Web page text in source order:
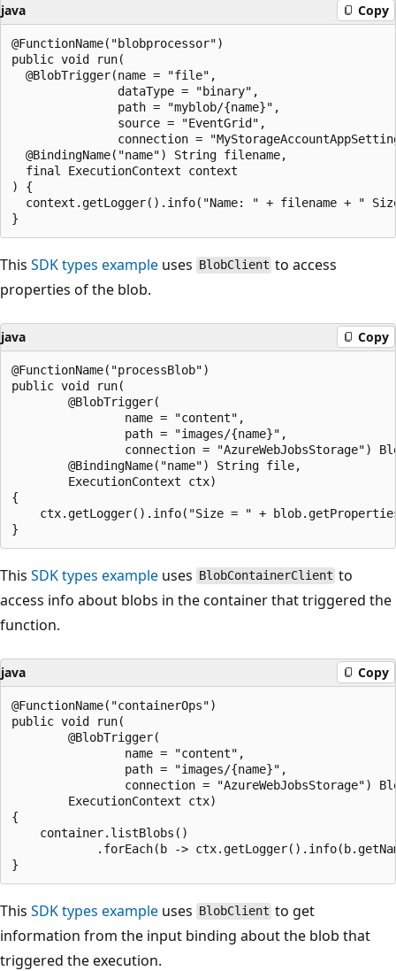
java Copy
@FunctionName("blobprocessor")
public void run(
  @BlobTrigger(name = "file",
               dataType = "binary",
               path = "myblob/{name}",
               source = "EventGrid",
connection =
  @BindingName("name") String filename,
  final ExecutionContext context
) {
context.getLogger().info("Name: " + filename + "
This SDK types example uses BlobClient to access
properties of the blob.
java Copy
@FunctionName("processBlob")
public void run(
        @BlobTrigger(
                name = "content",
                path = "images/{name}",
connection = "AzureWebJobsStorage")
        @BindingName("name") String file,
        ExecutionContext ctx)
{
ctx.getLogger().info("Size = " +
This SDK types example uses BlobContainerClient to
access info about blobs in the container that triggered the
function.
java Copy
@FunctionName("containerOps")
public void run(
        @BlobTrigger(
                name = "content",
                path = "images/{name}",
connection = "AzureWebJobsStorage")
        ExecutionContext ctx)
{
    container.listBlobs()
.forEach(b ->
This SDK types example uses BlobClient to get
information from the input binding about the blob that
triggered the execution.